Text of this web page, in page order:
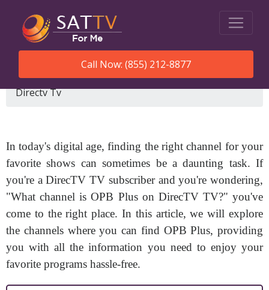
Call Now: (855) 212-8877
SatTVForMe What Channel Is Opb Plus On
Directv Tv
In today's digital age, finding the right channel for your
favorite shows can sometimes be a daunting task. If
you're a DirecTV TV subscriber and you're wondering,
"What channel is OPB Plus on DirecTV TV?" you've
come to the right place. In this article, we will explore
the channels where you can find OPB Plus, providing
you with all the information you need to enjoy your
favorite programs hassle-free.